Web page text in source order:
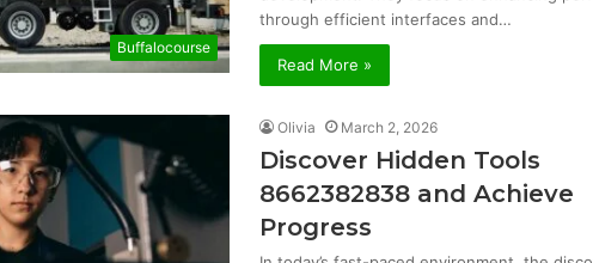
Buffalocourse
through efficient interfaces and…
Read More »
Olivia March 2, 2026
Discover Hidden Tools
8662382838 and Achieve
Progress